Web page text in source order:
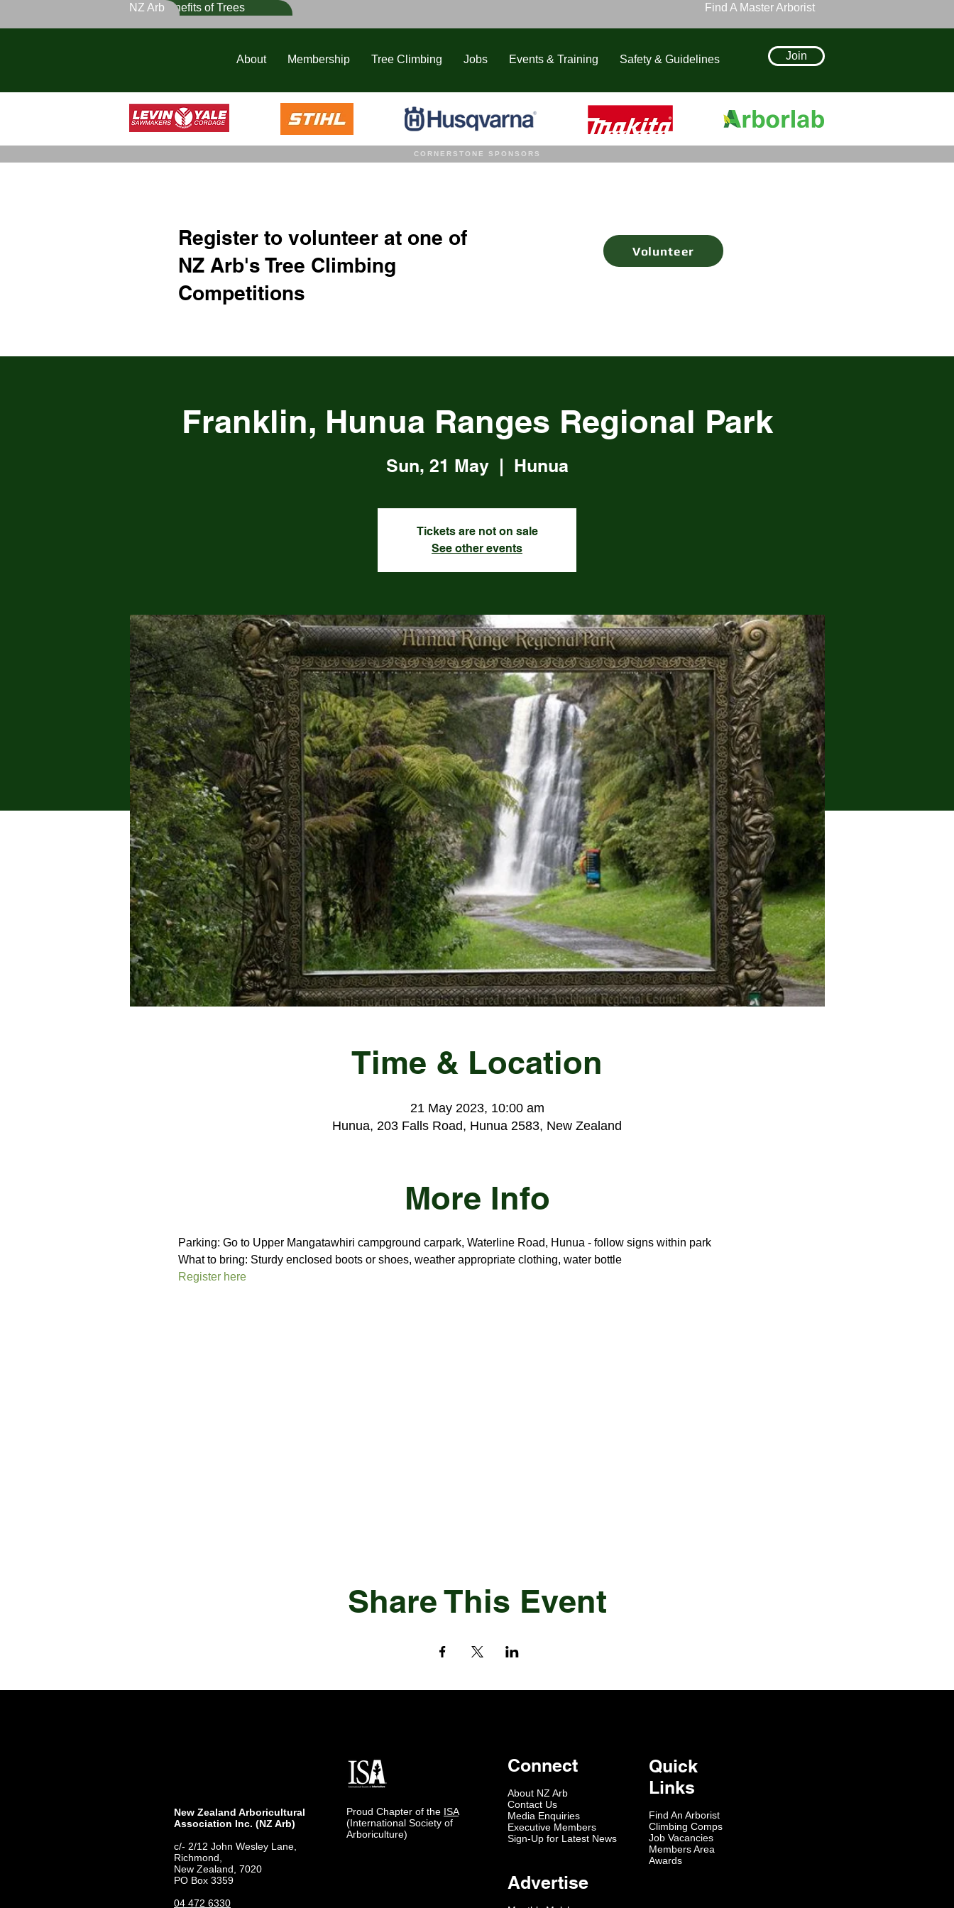
Benefits of Trees
NZ Arb Find A Master Arborist
About Membership Tree Climbing Jobs Events & Training Safety & Guidelines Join
CORNERSTONE SPONSORS
Register to volunteer at one of
NZ Arb's Tree Climbing
Competitions
Volunteer
Franklin, Hunua Ranges Regional Park
Sun, 21 May
  |
Hunua
Tickets are not on sale
See other events
Time & Location
21 May 2023, 10:00 am
Hunua, 203 Falls Road, Hunua 2583, New Zealand
More Info
Parking: Go to Upper Mangatawhiri campground carpark, Waterline Road, Hunua - follow signs within park
What to bring: Sturdy enclosed boots or shoes, weather appropriate clothing, water bottle
Register here
Share This Event
New Zealand Arboricultural
Association​ Inc. (NZ Arb)
c/- 2/12 John Wesley Lane,
Richmond,
New Zealand, 7020
PO Box 3359
04 472 6330
Proud Chapter of the ISA
(International Society of
Arboriculture)
Connect
About NZ Arb
Contact Us
Media Enquiries
Executive Members
Sign-Up for Latest News
Quick
Links
Find An Arborist
Climbing Comps
Job Vacancies
Members Area
Awards
Advertise